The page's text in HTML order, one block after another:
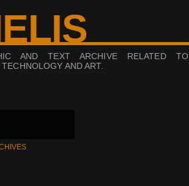
AND TEXT ARCHIVE RELATED TO
AND ART.